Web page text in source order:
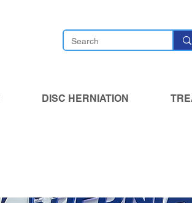
DISC HERNIATION